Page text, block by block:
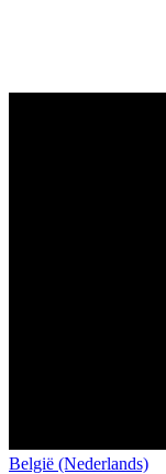
België (Nederlands)